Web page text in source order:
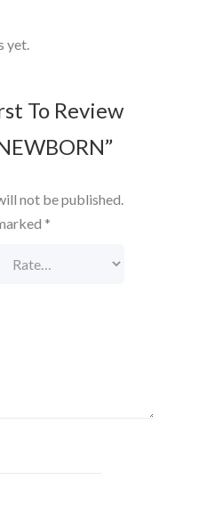
yet.
To Review
not be published.
*